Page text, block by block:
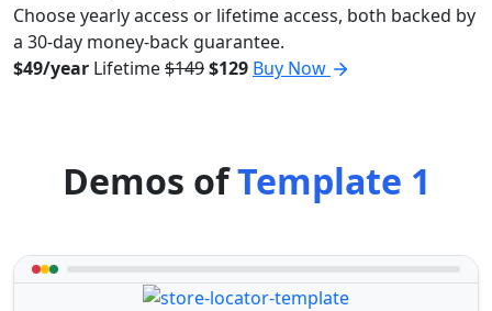
Choose yearly access or lifetime access, both backed by
a 30-day money-back guarantee.
$49/year Lifetime$149$129 Buy Now
Demos ofTemplate 1